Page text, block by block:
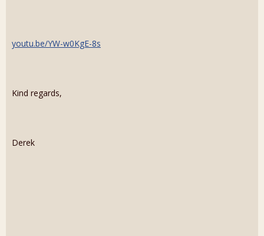
youtu.be/YW-w0KgE-8s
Kind regards,
Derek